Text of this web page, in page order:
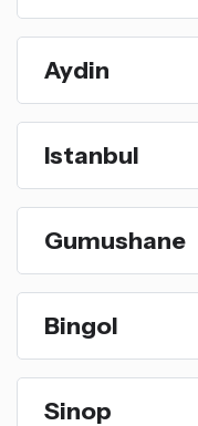
Aydin
Istanbul
Gumushane
Bingol
Sinop